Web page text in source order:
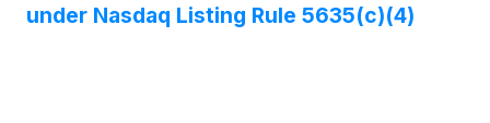
under Nasdaq Listing Rule 5635(c)(4)